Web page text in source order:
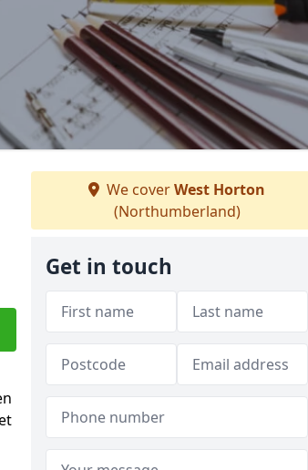
We coverWest Horton
(Northumberland)
Get in touch